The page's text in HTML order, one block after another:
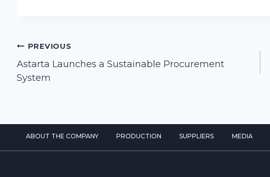
Post
navigation
PREVIOUS
Astarta Launches a Sustainable Procurement
System
ABOUT THE COMPANY PRODUCTION SUPPLIERS MEDIA